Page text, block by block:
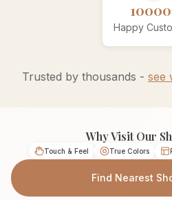
Happy
Trusted by thousands - see
Why Visit Our
Touch & Feel True Colors
Find Nearest